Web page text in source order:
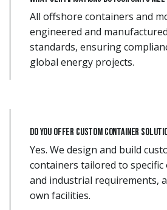
All offshore containers and
engineered and
standards, ensuring
global energy projects.
Do you offer custom container
Yes. We design and build
containers tailored to
and industrial requirements,
own facilities.